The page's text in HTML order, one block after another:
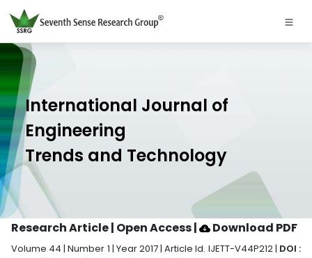
International Journal of
Engineering
Trends and Technology
Research Article | Open Access| Download PDF
Volume 44 | Number 1 | Year 2017 | Article Id. IJETT-V44P212 | DOI :